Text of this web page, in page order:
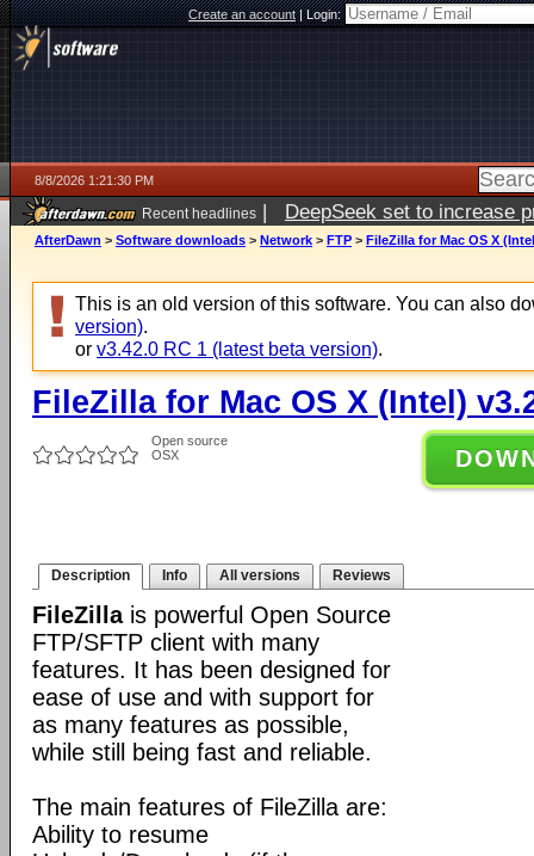
Create an account|Login:
8/8/2026 1:21:30 PM
Recent headlines | DeepSeek set to increase
AfterDawn > Software downloads > Network > FTP > FileZilla for Mac OS X
This is an old version of this software. You can also
version).
or v3.42.0 RC 1 (latest beta version).
FileZilla for Mac OS X (Intel)
Open source
OSX
Description Info All versions Reviews
FileZillais powerful Open Source
FTP/SFTP client with many
features. It has been designed for
ease of use and with support for
as many features as possible,
while still being fast and reliable.
The main features of FileZilla are:
Ability to resume